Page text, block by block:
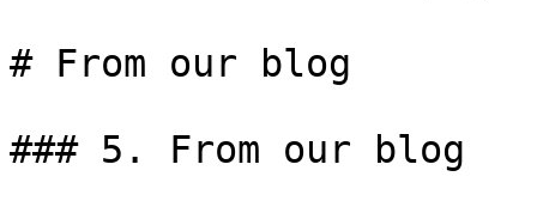
# From our blog
### 5. From our blog